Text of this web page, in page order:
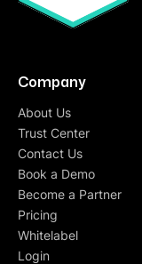
Company
About Us
Trust Center
Contact Us
Book a Demo
Become a Partner
Pricing
Whitelabel
Login